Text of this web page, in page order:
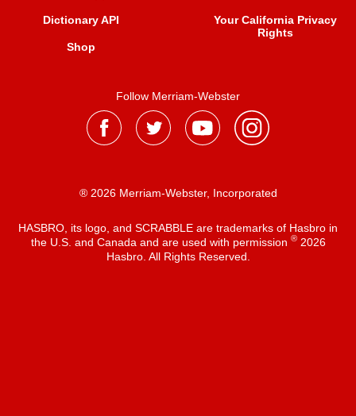
Dictionary API
Shop
Your California Privacy
Rights
Follow Merriam-Webster
® 2026 Merriam-Webster, Incorporated
HASBRO, its logo, and SCRABBLE are trademarks of Hasbro in
the U.S. and Canada and are used with permission ®2026
Hasbro. All Rights Reserved.